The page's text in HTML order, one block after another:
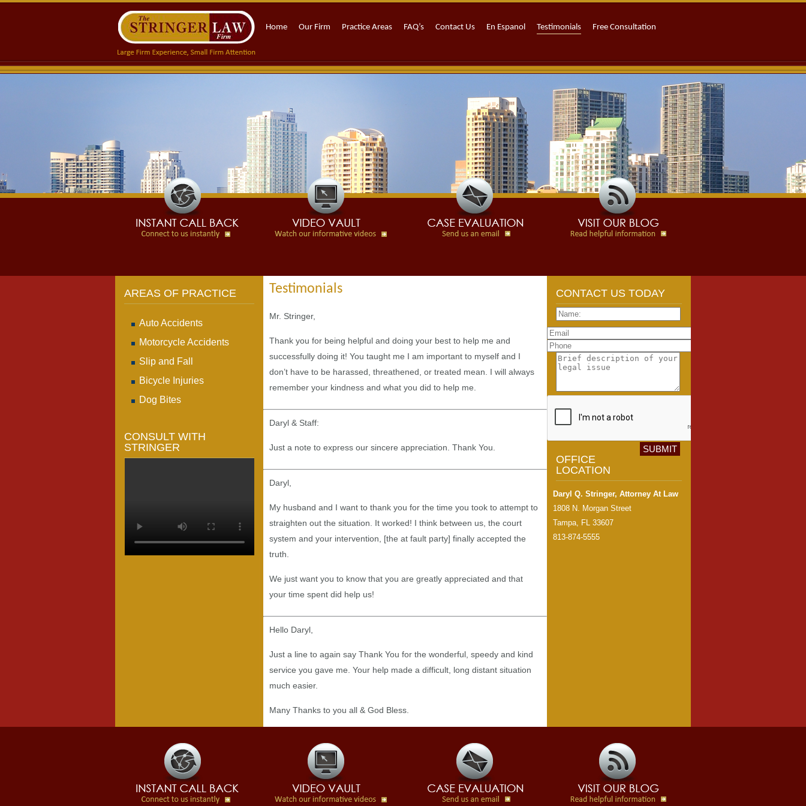
Home Our Firm Practice Areas FAQ’s Contact Us En Espanol Testimonials Free Consultation
AREAS OF PRACTICE
Auto Accidents
Motorcycle Accidents
Slip and Fall
Bicycle Injuries
Dog Bites
CONSULT WITH
STRINGER
Testimonials
Mr. Stringer,
Thank you for being helpful and doing your best to help me and
successfully doing it! You taught me I am important to myself and I
don’t have to be harassed, threathened, or treated mean. I will always
remember your kindness and what you did to help me.
Daryl & Staff:
Just a note to express our sincere appreciation. Thank You.
Daryl,
My husband and I want to thank you for the time you took to attempt to
straighten out the situation. It worked! I think between us, the court
system and your intervention, [the at fault party] finally accepted the
truth.
We just want you to know that you are greatly appreciated and that
your time spent did help us!
Hello Daryl,
Just a line to again say Thank You for the wonderful, speedy and kind
service you gave me. Your help made a difficult, long distant situation
much easier.
Many Thanks to you all & God Bless.
CONTACT US TODAY
OFFICE
LOCATION
Daryl Q. Stringer, Attorney At Law
1808 N. Morgan Street
Tampa, FL 33607
813-874-5555